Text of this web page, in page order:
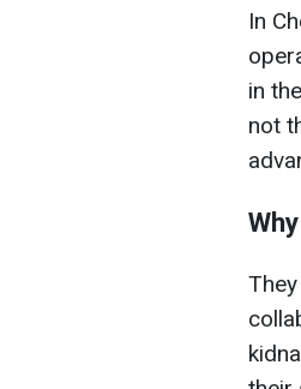
In
in
not